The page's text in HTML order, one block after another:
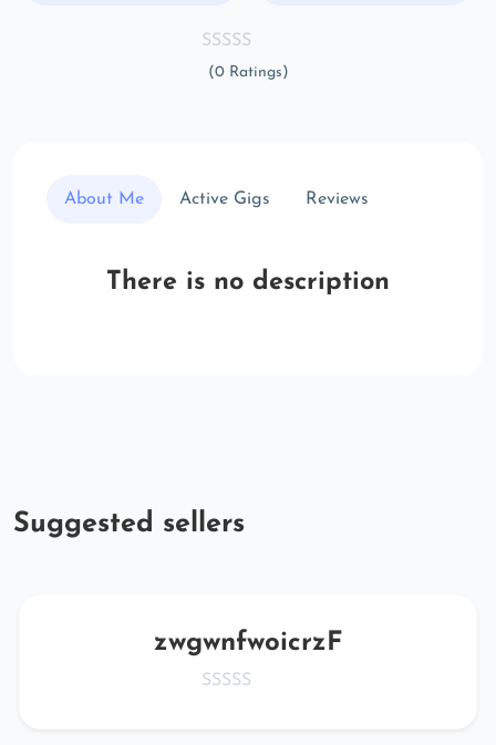
(0 Ratings)
About Me Active Gigs Reviews
There is no description
Suggested sellers
zwgwnfwoicrzF